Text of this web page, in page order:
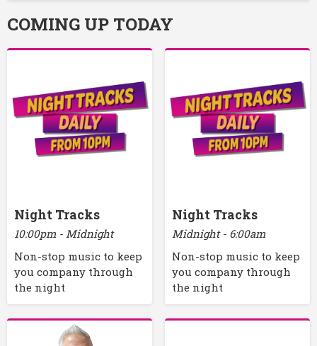
COMING UP TODAY
Night Tracks
10:00pm - Midnight
Non-stop music to keep
you company through
the night
Night Tracks
Midnight - 6:00am
Non-stop music to keep
you company through
the night